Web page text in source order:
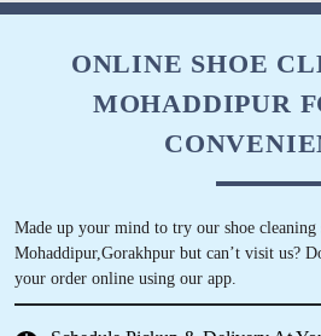
Best service I was received,
5
ONLINE SHOE
MOHADDIPUR
Made up your mind to try our shoe cleaning
Mohaddipur,Gorakhpur but can’t visit us?
your order online using our app.